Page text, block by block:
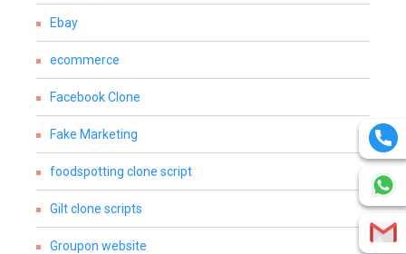
Ebay
ecommerce
Facebook Clone
Fake Marketing
foodspotting clone script
Gilt clone scripts
Groupon website